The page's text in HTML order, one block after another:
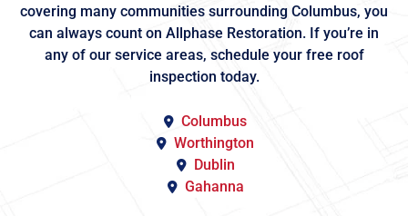
covering many communities surrounding Columbus, you
can always count on Allphase Restoration. If you’re in
any of our service areas, schedule your free roof
inspection today.
Columbus
Worthington
Dublin
Gahanna